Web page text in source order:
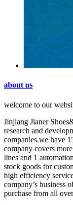
about us
welcome to our
Jinjiang Jianer
research and
companies.we have
company covers
lines and 1
stock goods for
high efficiency
company’s business
purchase from all